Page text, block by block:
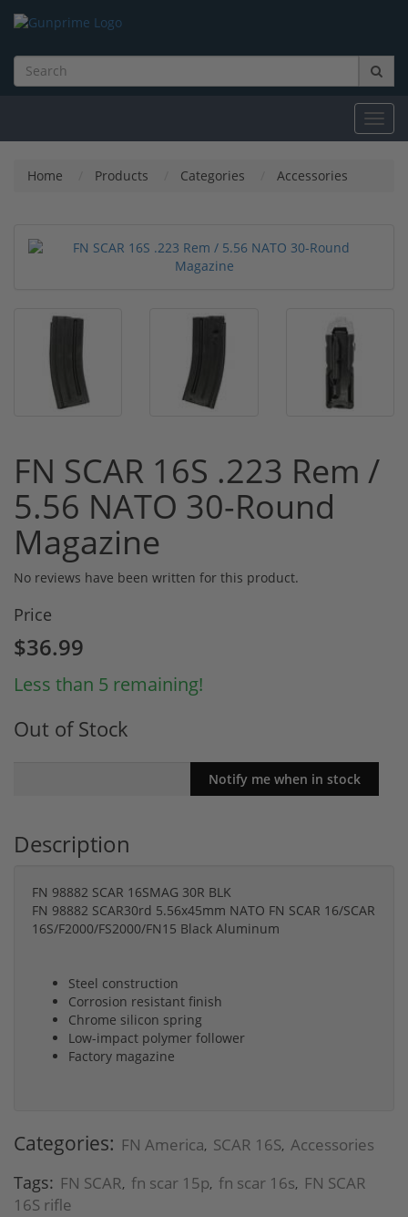
Home Products Categories Accessories
FN SCAR 16S .223 Rem /
5.56 NATO 30-Round
Magazine
No reviews have been written for this product.
Price
$36.99
Less than 5 remaining!
Out of Stock
Description
FN 98882 SCAR 16SMAG 30R BLK
FN 98882 SCAR30rd 5.56x45mm NATO FN SCAR 16/SCAR
16S/F2000/FS2000/FN15 Black Aluminum
Steel construction
Corrosion resistant finish
Chrome silicon spring
Low-impact polymer follower
Factory magazine
Categories: FN America, SCAR 16S, Accessories
Tags: FN SCAR, fn scar 15p, fn scar 16s, FN SCAR
16S rifle